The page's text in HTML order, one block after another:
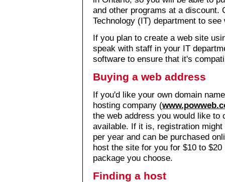
and other programs at a discount.
Technology (IT) department to
If you plan to create a web site
speak with staff in your IT
software to ensure that it's
Buying a web address
If you'd like your own domain
hosting company (
the web address you would like to
available. If it is, registration
per year and can be purchased
host the site for you for $10 to
package you choose.
Finding a host